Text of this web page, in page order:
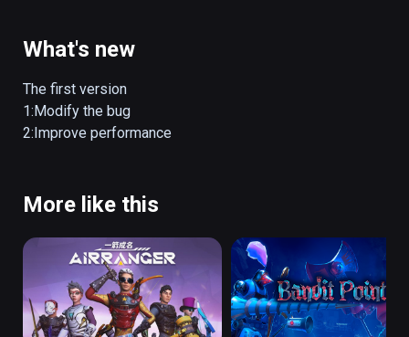
weapons. Fast combat method is
checkpoints real-time control, perfect picture
quality coupled with shocking sound
immersive, as into the real battle!
What's new
The first version
1:Modify the bug
2:Improve performance
More like this